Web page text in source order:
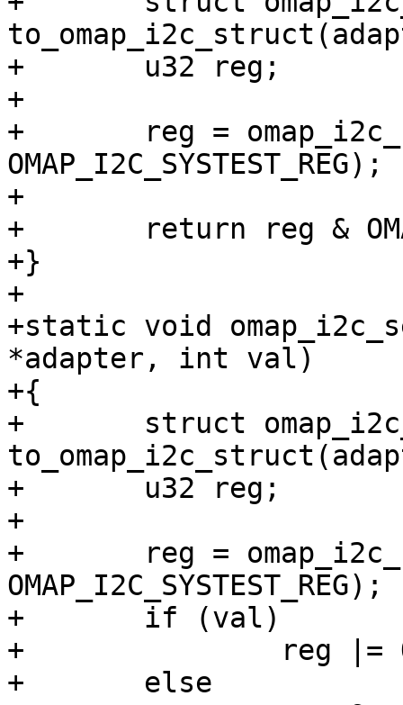
+	u32 reg;
+
+	reg = omap_i2c_read_reg(i2c_omap,
OMAP_I2C_SYSTEST_REG);
+
+	return reg & OMAP_I2C_SYSTEST_SDA_I_FUNC;
+}
+
+static void
*adapter, int val)
+{
+	struct omap_i2c_struct *i2c_omap =
+	u32 reg;
+
+	reg = omap_i2c_read_reg(i2c_omap,
OMAP_I2C_SYSTEST_REG);
+	if (val)
+		reg |= OMAP_I2C_SYSTEST_SCL_O;
+	else